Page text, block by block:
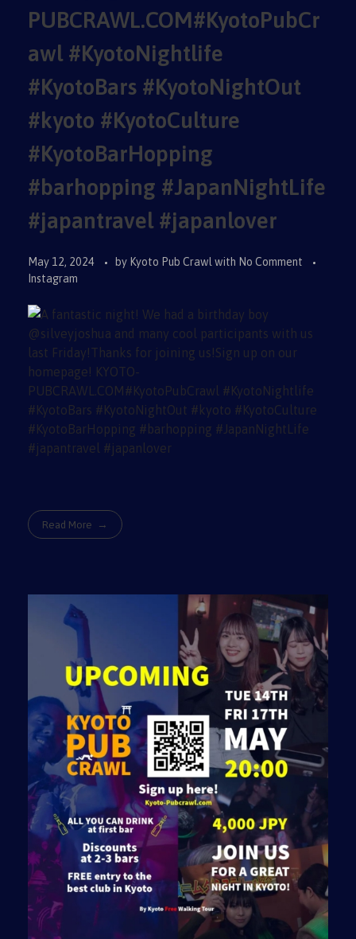
PUBCRAWL.COM#KyotoPubCr
awl #KyotoNightlife
#KyotoBars #KyotoNightOut
#kyoto #KyotoCulture
#KyotoBarHopping
#barhopping #JapanNightLife
#japantravel #japanlover
May 12, 2024 by Kyoto Pub Crawl with No Comment
Instagram
Read More